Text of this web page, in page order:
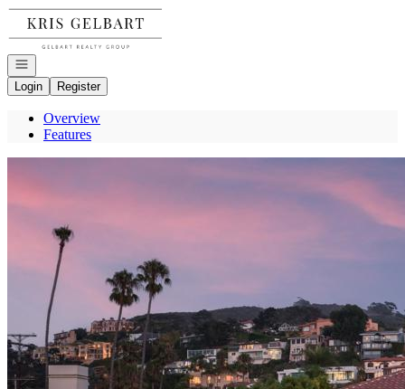
Go to: Homepage
Open navigation
Login
Register
Overview
Features